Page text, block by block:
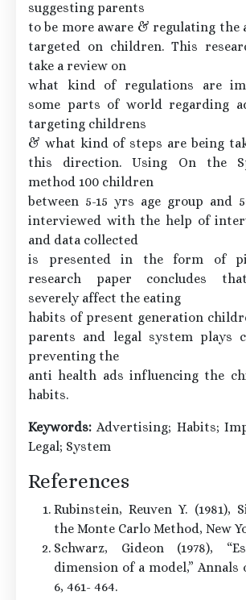
suggesting parents
to be more aware & regulating the
targeted on children. This
take a review on
what kind of regulations are
some parts of world regarding
targeting childrens
& what kind of steps are being
this direction. Using On the
method 100 children
between 5-15 yrs age group and
interviewed with the help of
and data collected
is presented in the form of
research paper concludes
severely affect the eating
habits of present generation
parents and legal system plays
preventing the
anti health ads influencing the
habits.
Keywords: Advertising; Habits;
Legal; System
References
Rubinstein, Reuven Y. (1981),
the Monte Carlo Method, New
Schwarz, Gideon (1978),
dimension of a model,” Annals
6, 461- 464.